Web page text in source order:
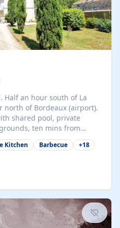
Half an hour south of La
north of Bordeaux (airport).
shared pool, private
ten mins from
WiFi, one pet per cottage
perfect for children.
Kitchen Barbecue +18